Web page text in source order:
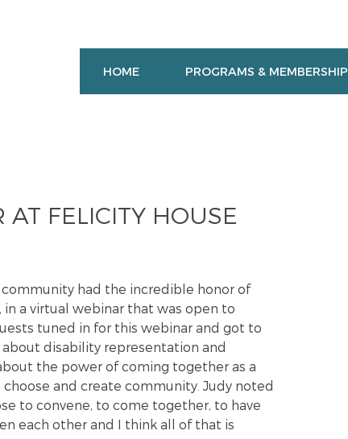
HOME PROGRAMS & MEMBERSHIP
FELICITY HOUSE
had the incredible honor of
a virtual webinar that was open to
tuned in for this webinar and got to
disability representation and
the power of coming together as a
and create community. Judy noted
to convene, to come together, to have
each other and I think all of that is